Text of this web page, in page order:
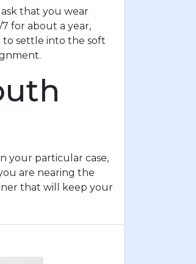
that you wear
for about a year,
to settle into the soft
your particular case,
are nearing the
that will keep your